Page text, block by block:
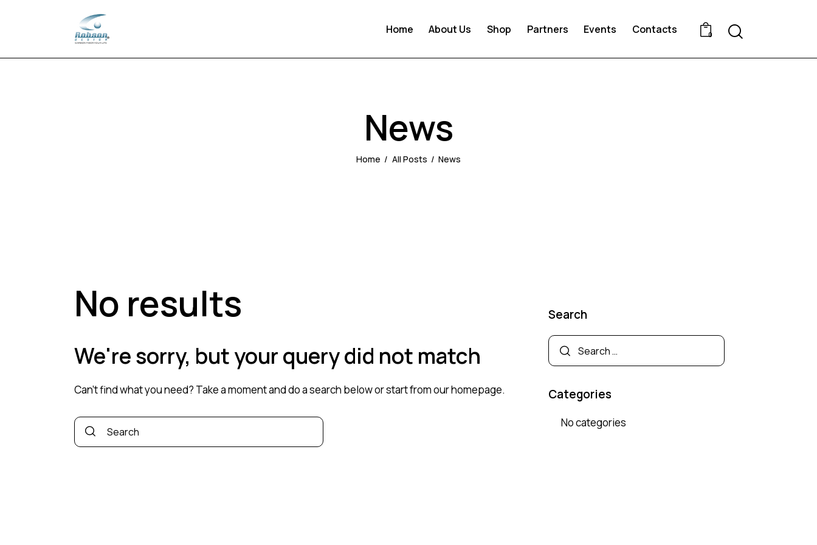
Home About Us Shop Partners Events Contacts 0 Search
News
Home All Posts News
No results
We're sorry, but your query did not match
Can't find what you need? Take a moment and do a search below or start fromour homepage.
Search
Search
Search
for:
Categories
No categories